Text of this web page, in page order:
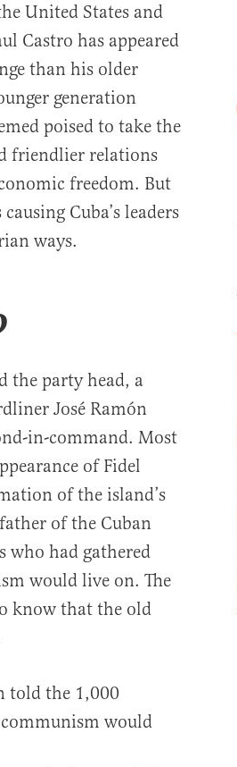
United States and
Castro has appeared
than his older
generation
poised to take the
friendlier relations
freedom. But
Cuba’s leaders
ways.
the party head, a
José Ramón
in-command. Most
of Fidel
of the island’s
of the Cuban
who had gathered
would live on. The
know that the old
told the 1,000
communism would